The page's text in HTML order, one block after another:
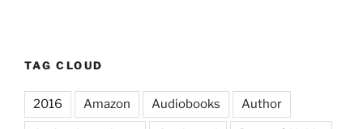
TAG CLOUD
2016 Amazon Audiobooks Author